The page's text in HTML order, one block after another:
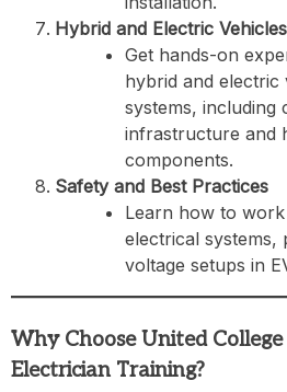
Hybrid and Electric
Get hands-on
hybrid and electric
systems, including
infrastructure and
components.
Safety and Best Practices
Learn how to
electrical systems,
voltage setups in
Why Choose United
Electrician Training?